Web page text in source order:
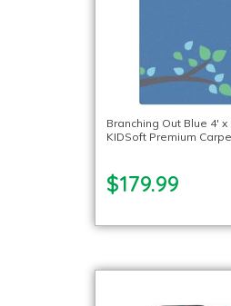
Branching Out Blue 4′ x
KIDSoft Premium
$179.99